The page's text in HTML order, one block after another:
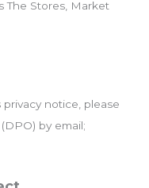
The Stores, Market
notice, please
by email;